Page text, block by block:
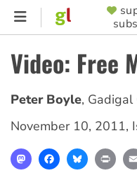
Skip
content
MENU
Video: Free
Peter Boyle, Gadigal
November 10, 2011,
MastodonFacebookBluesky